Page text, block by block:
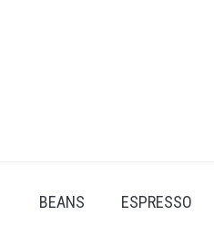
BEANS ESPRESSO